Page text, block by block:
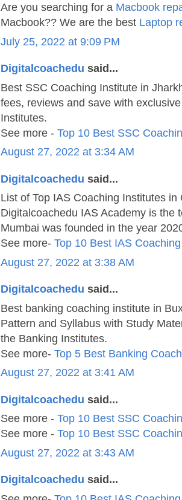
Are you searching for a Macbook
Macbook?? We are the best Laptop
July 25, 2022 at 9:09 PM
Digitalcoachedu said...
Best SSC Coaching Institute in
fees, reviews and save with
Institutes.
See more - Top 10 Best SSC
August 27, 2022 at 3:34 AM
Digitalcoachedu said...
List of Top IAS Coaching Institutes
Digitalcoachedu IAS Academy is the
Mumbai was founded in the year
See more- Top 10 Best IAS
August 27, 2022 at 3:38 AM
Digitalcoachedu said...
Best banking coaching institute in
Pattern and Syllabus with Study
the Banking Institutes.
See more- Top 5 Best Banking
August 27, 2022 at 3:41 AM
Digitalcoachedu said...
See more - Top 10 Best SSC
See more - Top 10 Best SSC
August 27, 2022 at 3:43 AM
Digitalcoachedu said...